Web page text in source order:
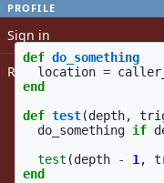
PROFILE
Sign in
Register
Test used:
def do_something
location =
end
def test(depth,
do_something if
test (depth - 1,
end